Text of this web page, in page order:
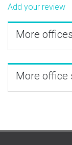
Add your review
More
More office